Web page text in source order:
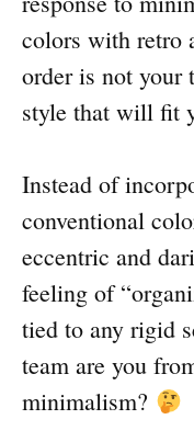
colors with retro
order is not your
style that will fit
Instead of
conventional
eccentric and
feeling of
tied to any rigid
team are you
minimalism?